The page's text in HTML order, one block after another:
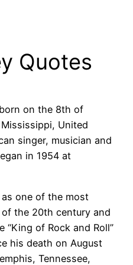
Quotes
on the 8th of
United
singer, musician and
in 1954 at
as one of the most
the 20th century and
of Rock and Roll”
his death on August
Tennessee,